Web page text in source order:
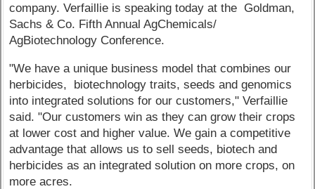
company. Verfaillie is speaking today at the Goldman,
Sachs & Co. Fifth Annual AgChemicals/
AgBiotechnology Conference.
"We have a unique business model that combines our
herbicides, biotechnology traits, seeds and genomics
into integrated solutions for our customers," Verfaillie
said. "Our customers win as they can grow their crops
at lower cost and higher value. We gain a competitive
advantage that allows us to sell seeds, biotech and
herbicides as an integrated solution on more crops, on
more acres.